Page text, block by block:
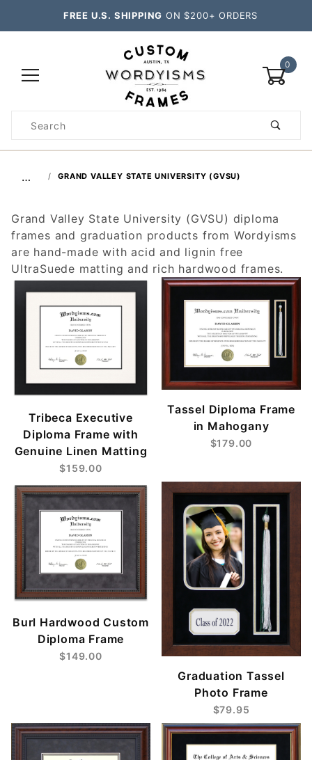
FREE U.S. SHIPPING ON $200+ ORDERS
0
Search
… GRAND VALLEY STATE UNIVERSITY (GVSU)
Grand Valley State University (GVSU) diploma
frames and graduation products from Wordyisms
are hand-made with acid and lignin free
UltraSuede matting and rich hardwood frames.
Tribeca Executive
Diploma Frame with
Genuine Linen Matting
$159.00
Tassel Diploma Frame
in Mahogany
$179.00
Burl Hardwood Custom
Diploma Frame
$149.00
Graduation Tassel
Photo Frame
$79.95